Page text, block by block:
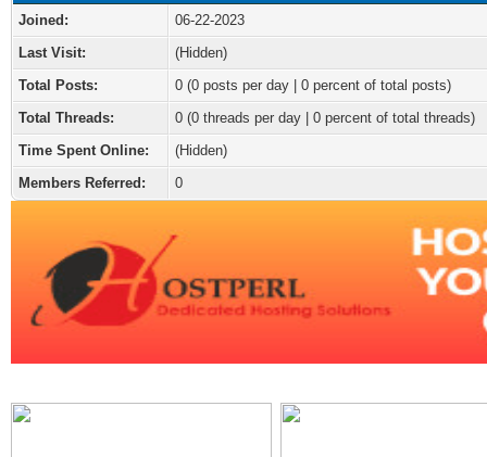
Joined:
06-22-2023
Last Visit:
(Hidden)
Total Posts:
0 (0 posts per day | 0 percent of total posts)
Total Threads:
0 (0 threads per day | 0 percent of total threads)
Time Spent Online:
(Hidden)
Members Referred:
0